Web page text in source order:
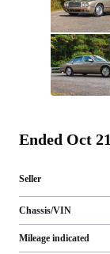
Ended Oct
Seller
Chassis/VIN
Mileage indicated